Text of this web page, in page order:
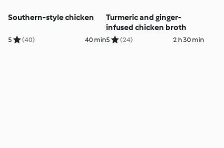
Southern-style chicken
5 (40) 40 min
Turmeric and ginger-
infused chicken broth
5 (24) 2 h 30 min